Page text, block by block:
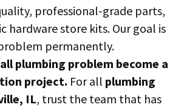
professional-grade parts,
hardware store kits. Our goal is
permanently.
plumbing problem become a
project. For all plumbing
IL, trust the team that has